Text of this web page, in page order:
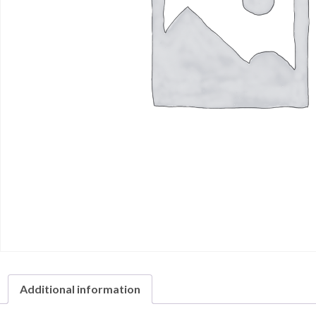
Additional information